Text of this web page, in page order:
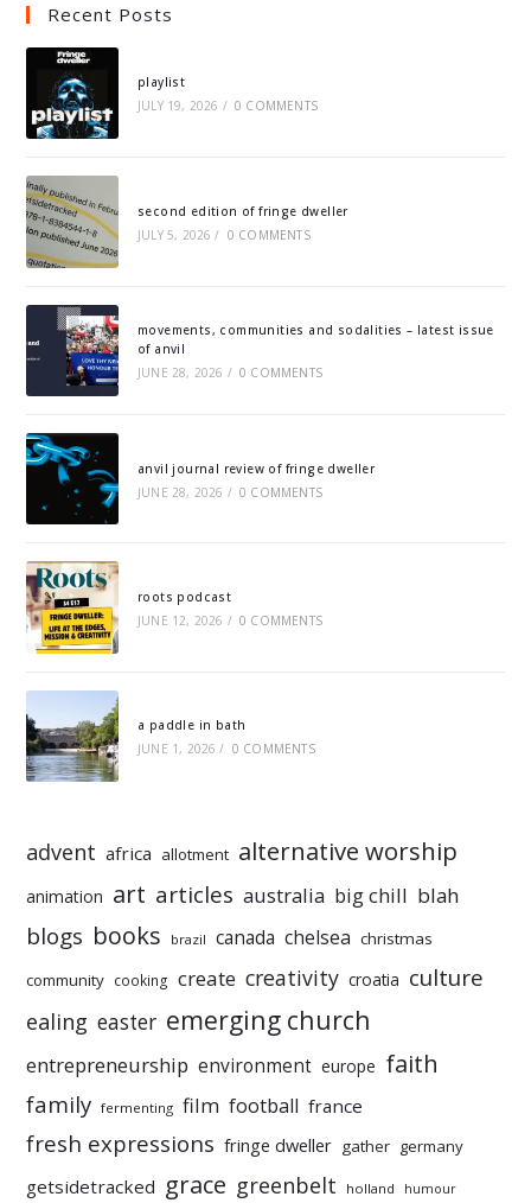
Recent Posts
playlist
JULY 19, 2026 / 0 COMMENTS
second edition of fringe dweller
JULY 5, 2026 / 0 COMMENTS
movements, communities and sodalities – latest issue
of anvil
JUNE 28, 2026 / 0 COMMENTS
anvil journal review of fringe dweller
JUNE 28, 2026 / 0 COMMENTS
roots podcast
JUNE 12, 2026 / 0 COMMENTS
a paddle in bath
JUNE 1, 2026 / 0 COMMENTS
advent africa allotment alternative worship
animation art articles australia big chill blah
blogs books brazil canada chelsea christmas
community cooking create creativity croatia culture
ealing easter emerging church
entrepreneurship environment europe faith
family fermenting film football france
fresh expressions fringe dweller gather germany
getsidetracked grace greenbelt holland humour